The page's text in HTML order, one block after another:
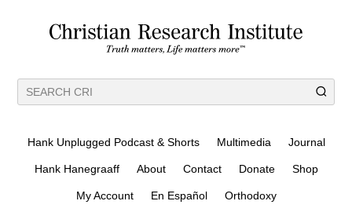
Hank Unplugged Podcast & Shorts Multimedia Journal
Hank Hanegraaff About Contact Donate Shop
My Account En Español Orthodoxy